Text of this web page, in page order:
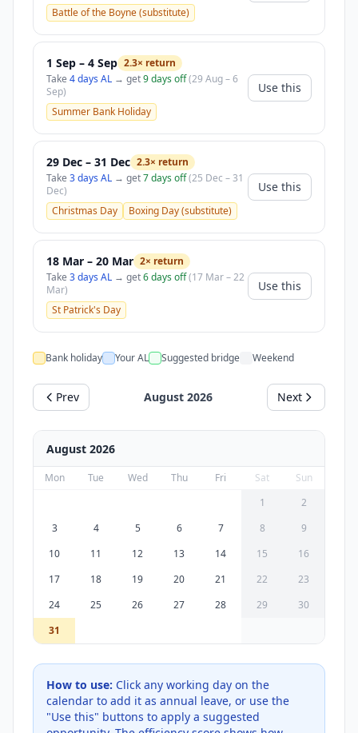
Battle of the Boyne (substitute)
1 Sep – 4 Sep 2.3× return
Take 4 days AL → get9 days off(29 Aug – 6
Sep)
Summer Bank Holiday
Use this
29 Dec – 31 Dec 2.3× return
Take 3 days AL → get7 days off(25 Dec – 31
Dec)
Christmas Day
Boxing Day (substitute)
Use this
18 Mar – 20 Mar 2× return
Take 3 days AL → get6 days off(17 Mar – 22
Mar)
St Patrick's Day
Use this
Bank holiday Your AL Suggested bridge Weekend
Prev August 2026 Next
August 2026
Mon Tue Wed Thu Fri Sat
Sun
1
2
3
4 5 6 7 8
9
10
11 12 13 14 15
16
17
18 19 20 21 22
23
24
25 26 27 28 29
30
31
How to use: Click any working day on the
calendar to add it as annual leave, or use the
"Use this" buttons to apply a suggested